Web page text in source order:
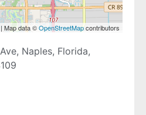
| Map data ©OpenStreetMapcontributors
Naples, Florida,